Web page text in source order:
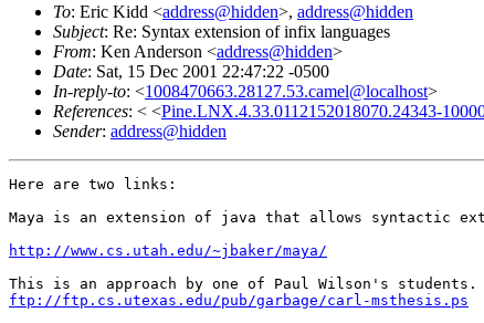
To: Eric Kidd <address@hidden>, address@hidden
Subject: Re: Syntax extension of infix languages
From: Ken Anderson <address@hidden>
Date: Sat, 15 Dec 2001 22:47:22 -0500
In-reply-to: <1008470663.28127.53.camel@localhost>
References: < <Pine.LNX.4.33.0112152018070.24343-
Sender: address@hidden
Here are two links:
Maya is an extension of java that allows syntactic
http://www.cs.utah.edu/~jbaker/maya/
ftp://ftp.cs.utexas.edu/pub/garbage/carl-msthesis.ps